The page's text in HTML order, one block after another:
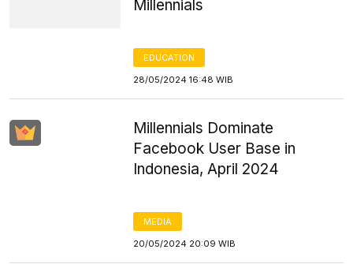
Millennials
EDUCATION
28/05/2024 16:48 WIB
Millennials Dominate
Facebook User Base in
Indonesia, April 2024
MEDIA
20/05/2024 20:09 WIB